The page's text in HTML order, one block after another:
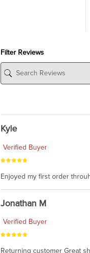
Filter Reviews
Kyle
Verified Buyer
Enjoyed my first order
Jonathan M
Verified Buyer
Returning customer Great